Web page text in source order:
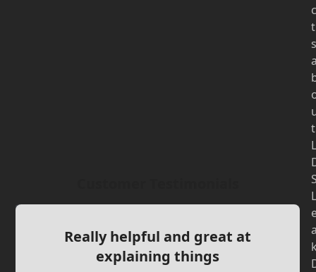
Really helpful and great at
explaining things
c
t
s
t
L
L